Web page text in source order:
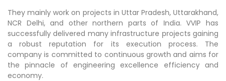
They mainly work on projects in Uttar Pradesh, Uttarakhand,
NCR Delhi, and other northern parts of India. VVIP has
successfully delivered many infrastructure projects gaining
a robust reputation for its execution process. The
company is committed to continuous growth and aims for
the pinnacle of engineering excellence efficiency and
economy.